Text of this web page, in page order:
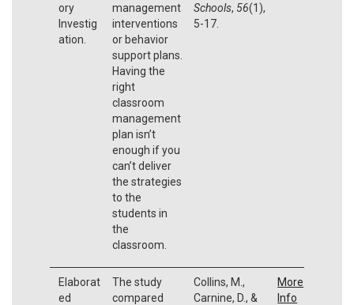
ory
Investig
ation.
management
interventions
or behavior
support plans.
Having the
right
classroom
management
plan isn’t
enough if you
can’t deliver
the strategies
to the
students in
the
classroom.
Schools, 56(1),
5-17.
Elaborat
ed
The study
compared
Collins, M.,
Carnine, D., &
More
Info